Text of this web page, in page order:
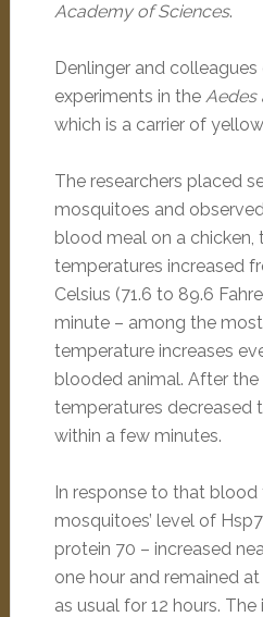
Academy of Sciences.
Denlinger and
experiments in the Aedes
which is a carrier of
The researchers placed
mosquitoes and
blood meal on a chicken,
temperatures increased
Celsius (71.6 to 89.6
minute – among the
temperature increases
blooded animal. After
temperatures decreased
within a few minutes.
In response to that blood
mosquitoes’ level of
protein 70 – increased
one hour and remained
as usual for 12 hours.